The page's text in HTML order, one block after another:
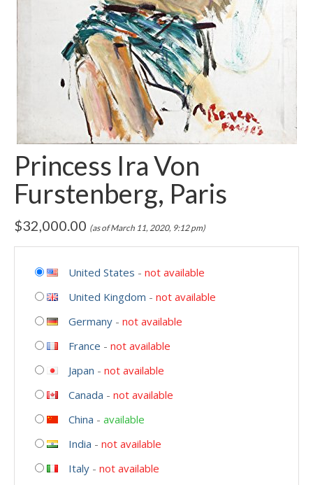
Princess Ira Von
Furstenberg, Paris
$32,000.00 (as of March 11, 2020, 9:12 pm)
United States - not available
United Kingdom - not available
Germany - not available
France - not available
Japan - not available
Canada - not available
China - available
India - not available
Italy - not available